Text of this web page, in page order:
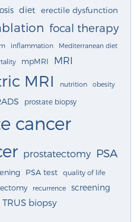
diet erectile dysfunction
focal therapy
inflammation Mediterranean diet
mpMRI MRI
MRI nutrition obesity
prostate biopsy
cancer
prostatectomy PSA
PSA test quality of life
recurrence screening
TRUS biopsy